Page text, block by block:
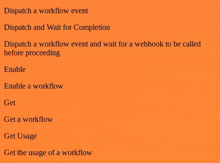
Dispatch a workflow event
Dispatch and Wait for Completion
Dispatch a workflow event and wait for a webhook to be called
before proceeding
Enable
Enable a workflow
Get
Get a workflow
Get Usage
Get the usage of a workflow